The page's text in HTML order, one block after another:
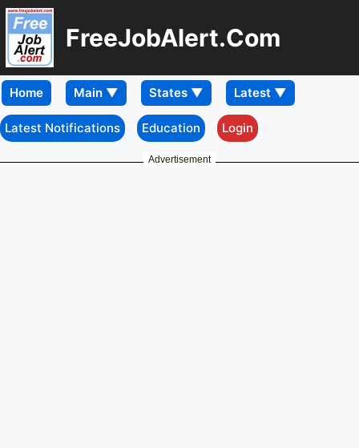
FreeJobAlert.Com
Home
Latest Notifications Education Login
Advertisement